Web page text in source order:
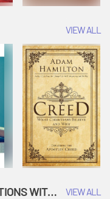
VIEW ALL
BEYOND THE BOOK: CONVERSATIONS WITH AUTHORS VIEW ALL